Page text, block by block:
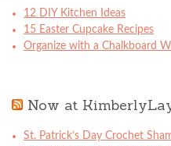
12 DIY Kitchen Ideas
15 Easter Cupcake Recipes
Organize with a Chalkboard
Now at
St. Patrick’s Day Crochet